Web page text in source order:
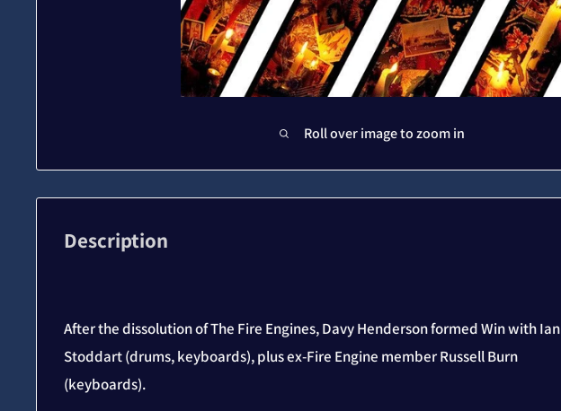
Roll over image to zoom in
Description
After the dissolution of The Fire Engines, Davy Henderson formed Win with Ian
Stoddart (drums, keyboards), plus ex-Fire Engine member Russell Burn
(keyboards).